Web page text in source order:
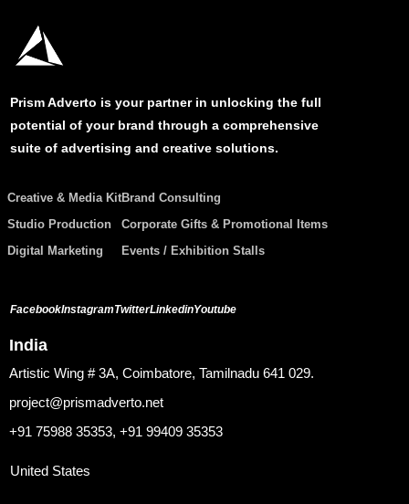
Prism Adverto is your partner in unlocking the full
potential of your brand through a comprehensive
suite of advertising and creative solutions.
Creative & Media Kit
Studio Production
Digital Marketing
Brand Consulting
Corporate Gifts & Promotional Items
Events / Exhibition Stalls
FacebookInstagramTwitterLinkedinYoutube
India
Artistic Wing # 3A, Coimbatore, Tamilnadu 641 029.
project@prismadverto.net
+91 75988 35353, +91 99409 35353
United States